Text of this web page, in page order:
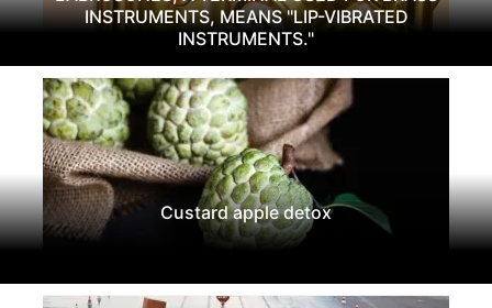
INSTRUMENTS, MEANS "LIP-VIBRATED
INSTRUMENTS."
Custard apple detox